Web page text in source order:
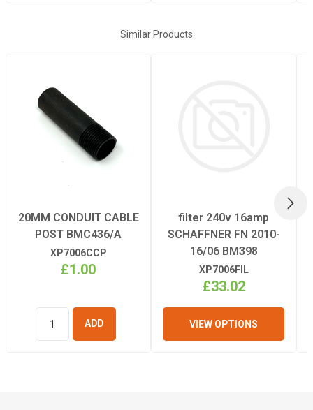
Similar Products
20MM CONDUIT CABLE
POST BMC436/A
XP7006CCP
£1.00
BASKET
filter 240v 16amp
SCHAFFNER FN 2010-
16/06 BM398
XP7006FIL
£33.02
VIEW OPTIONS